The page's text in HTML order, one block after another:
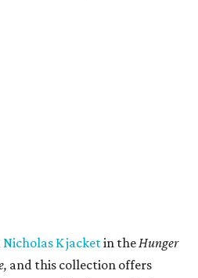
Nicholas K jacketin theHunger
and this collection offers